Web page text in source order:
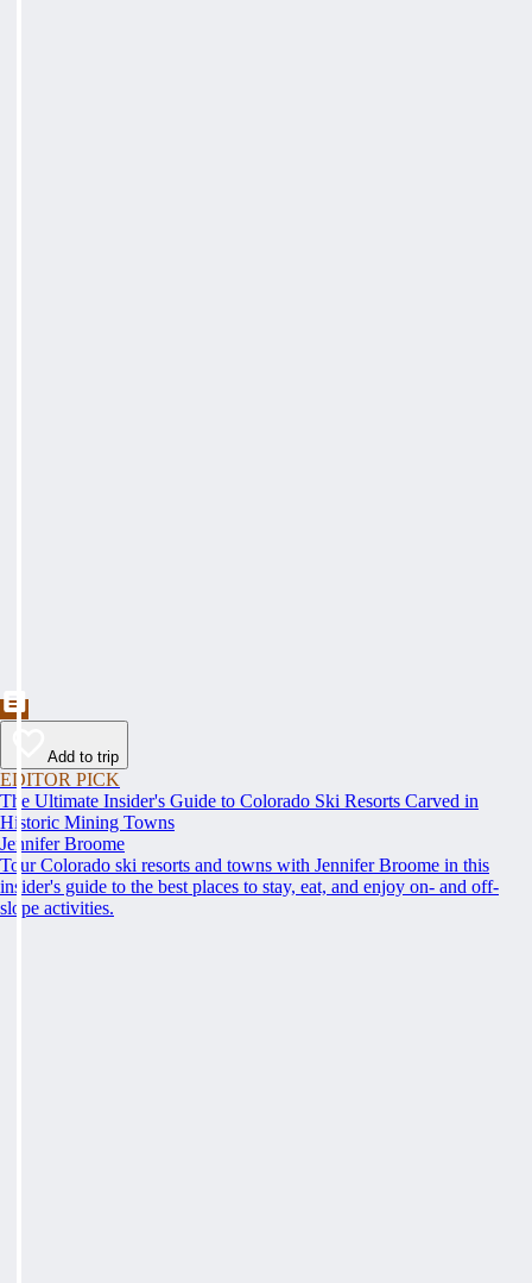
Add to trip
EDITOR PICK
The Ultimate Insider's Guide to Colorado Ski Resorts Carved in
Historic Mining Towns
Jennifer Broome
Tour Colorado ski resorts and towns with Jennifer Broome in this
insider's guide to the best places to stay, eat, and enjoy on- and off-
slope activities.